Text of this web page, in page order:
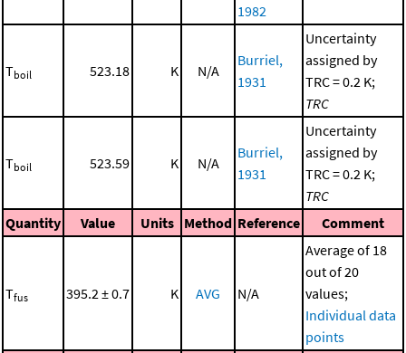
1982
Tboil 523.18 K N/A
Burriel,
1931
Uncertainty
assigned by
TRC = 0.2 K;
TRC
Tboil 523.59 K N/A
Burriel,
1931
Uncertainty
assigned by
TRC = 0.2 K;
TRC
Quantity
Value Units Method Reference Comment
Tfus 395.2 ± 0.7 K AVG N/A
Average of 18
out of 20
values;
Individual data
points